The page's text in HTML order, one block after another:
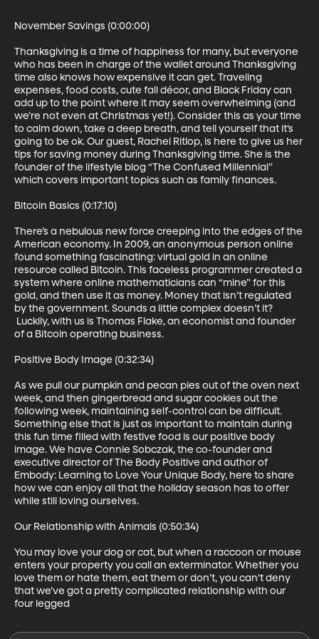
November Savings (0:00:00)
Thanksgiving is a time of happiness for many, but everyone
who has been in charge of the wallet around Thanksgiving
time also knows how expensive it can get. Traveling
expenses, food costs, cute fall décor, and Black Friday can
add up to the point where it may seem overwhelming (and
we’re not even at Christmas yet!). Consider this as your time
to calm down, take a deep breath, and tell yourself that it’s
going to be ok. Our guest, Rachel Ritlop, is here to give us her
tips for saving money during Thanksgiving time. She is the
founder of the lifestyle blog “The Confused Millennial”
which covers important topics such as family finances.
Bitcoin Basics (0:17:10)
There’s a nebulous new force creeping into the edges of the
American economy. In 2009, an anonymous person online
found something fascinating: virtual gold in an online
resource called Bitcoin. This faceless programmer created a
system where online mathematicians can “mine” for this
gold, and then use it as money. Money that isn’t regulated
by the government. Sounds a little complex doesn’t it?
Luckily, with us is Thomas Flake, an economist and founder
of a Bitcoin operating business.
Positive Body Image (0:32:34)
As we pull our pumpkin and pecan pies out of the oven next
week, and then gingerbread and sugar cookies out the
following week, maintaining self-control can be difficult.
Something else that is just as important to maintain during
this fun time filled with festive food is our positive body
image. We have Connie Sobczak, the co-founder and
executive director of The Body Positive and author of
Embody: Learning to Love Your Unique Body, here to share
how we can enjoy all that the holiday season has to offer
while still loving ourselves.
Our Relationship with Animals (0:50:34)
You may love your dog or cat, but when a raccoon or mouse
enters your property you call an exterminator. Whether you
love them or hate them, eat them or don’t, you can’t deny
that we’ve got a pretty complicated relationship with our
four legged